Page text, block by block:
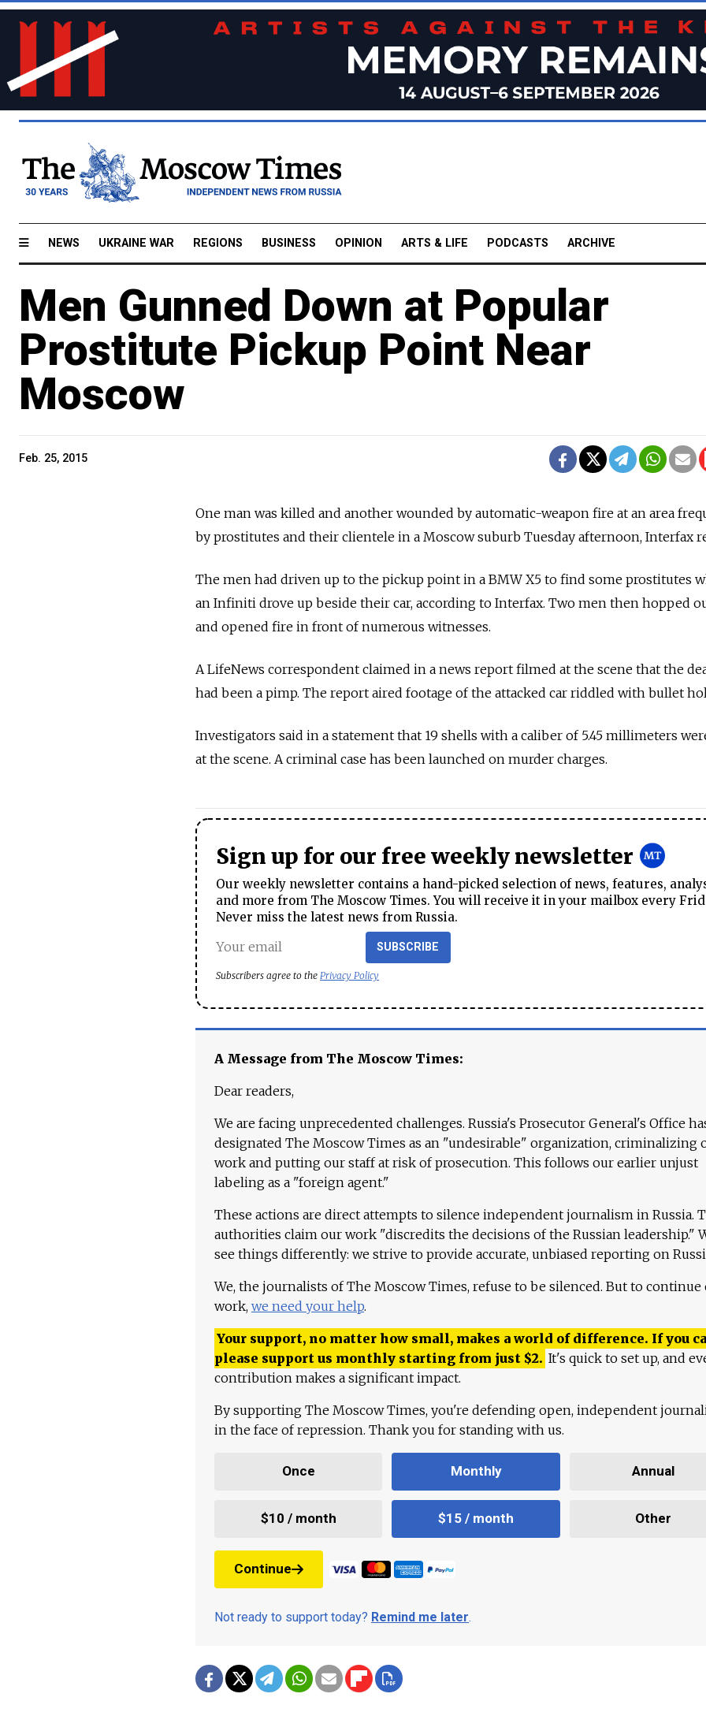
NEWS UKRAINE WAR REGIONS BUSINESS OPINION ARTS & LIFE PODCASTS ARCHIVE
Men Gunned Down at Popular
Prostitute Pickup Point Near
Moscow
Feb. 25, 2015
One man was killed and another wounded by automatic-weapon fire at an area
by prostitutes and their clientele in a Moscow suburb Tuesday afternoon, Interfax
The men had driven up to the pickup point in a BMW X5 to find some prostitutes
an Infiniti drove up beside their car, according to Interfax. Two men then hopped
and opened fire in front of numerous witnesses.
A LifeNews correspondent claimed in a news report filmed at the scene that the
had been a pimp. The report aired footage of the attacked car riddled with bullet
Investigators said in a statement that 19 shells with a caliber of 5.45 millimeters
at the scene. A criminal case has been launched on murder charges.
Sign up for our free weekly newsletter
Our weekly newsletter contains a hand-picked selection of news, features,
and more from The Moscow Times. You will receive it in your mailbox every
Never miss the latest news from Russia.
SUBSCRIBE
Subscribers agree to the Privacy Policy
A Message from The Moscow Times:
Dear readers,
We are facing unprecedented challenges. Russia's Prosecutor General's Office
designated The Moscow Times as an "undesirable" organization, criminalizing
work and putting our staff at risk of prosecution. This follows our earlier unjust
labeling as a "foreign agent."
These actions are direct attempts to silence independent journalism in Russia.
authorities claim our work "discredits the decisions of the Russian leadership."
see things differently: we strive to provide accurate, unbiased reporting on
We, the journalists of The Moscow Times, refuse to be silenced. But to continue
work, we need your help.
Your support, no matter how small, makes a world of difference. If you
please support us monthly starting from just $2. It's quick to set up, and
contribution makes a significant impact.
By supporting The Moscow Times, you're defending open, independent
in the face of repression. Thank you for standing with us.
Once Monthly Annual
$10 / month $15 / month Other
Continue
Not ready to support today? Remind me later.